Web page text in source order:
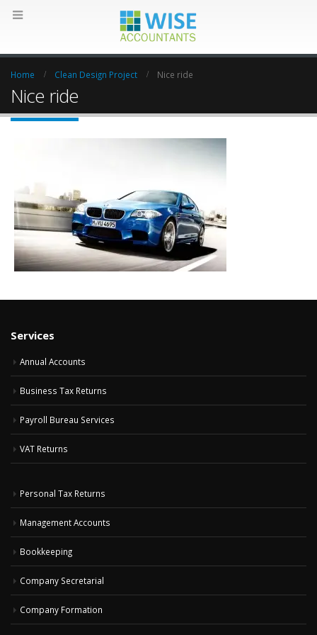
Home Clean Design Project Nice ride
Nice ride
Services
Annual Accounts
Business Tax Returns
Payroll Bureau Services
VAT Returns
Personal Tax Returns
Management Accounts
Bookkeeping
Company Secretarial
Company Formation